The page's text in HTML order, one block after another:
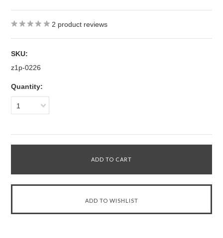
2 product reviews
SKU:
z1p-0226
Quantity:
1